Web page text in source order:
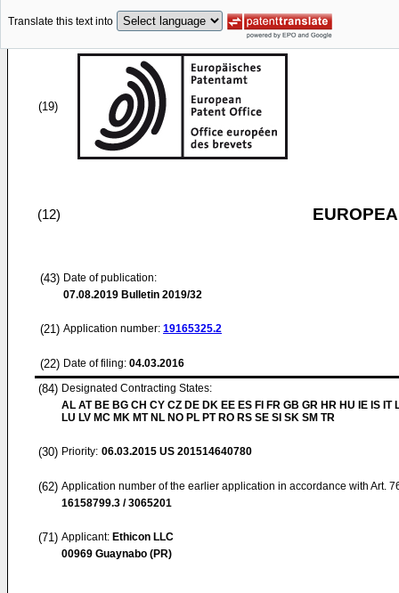
Translate this text into
(19)
(12)
(43) Date of publication:
07.08.2019 Bulletin 2019/32
(21) Application number: 19165325.2
(22) Date of filing: 04.03.2016
(84) Designated Contracting States:
AL AT BE BG CH CY CZ DE DK EE ES FI FR GB GR HR HU IE IS IT
LU LV MC MK MT NL NO PL PT RO RS SE SI SK SM TR
(30) Priority: 06.03.2015 US 201514640780
(62) Application number of the earlier application in accordance with Art.
16158799.3 / 3065201
(71) Applicant: Ethicon LLC
00969 Guaynabo (PR)